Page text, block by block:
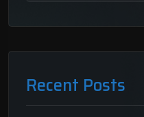
Recent Posts